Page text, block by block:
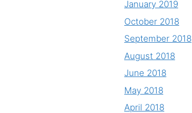
January 2019
October 2018
September 2018
August 2018
June 2018
May 2018
April 2018